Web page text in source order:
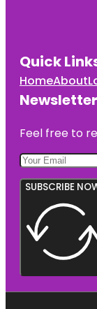
Quick
HomeAbout
Newsletter
Feel free to
SUBSCRIBE